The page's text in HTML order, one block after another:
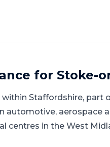
for Stoke-
within Staffordshire, part
automotive, aerospace
centres in the West